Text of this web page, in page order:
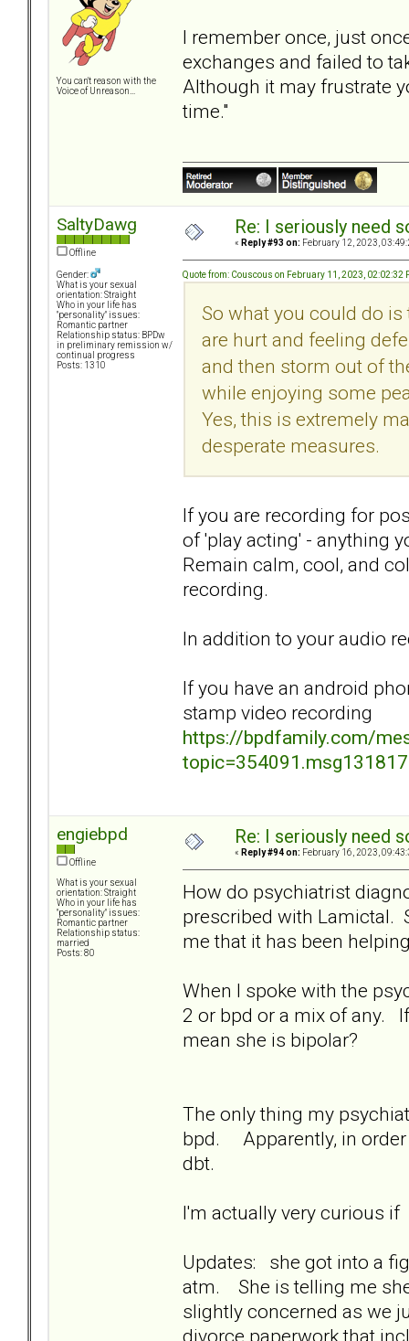
You can't reason with the
Voice of Unreason...
I remember once, just
exchanges and failed to
Although it may frustrate
time."
SaltyDawg
Offline
Gender:
What is your sexual
orientation: Straight
Who in your life has
"personality" issues:
Romantic partner
Relationship status: BPDw
in preliminary remission w/
continual progress
Posts: 1310
Re: I seriously need
« Reply #93 on: February 12, 2023,
Quote from: Couscous on February 11, 2023, 02:02:32
So what you could do
are hurt and feeling
and then storm out of
while enjoying some
Yes, this is extremely
desperate measures.
If you are recording for
of 'play acting' - anything
Remain calm, cool, and
recording.
In addition to your audio
If you have an android
stamp video recording
https://bpdfamily.com/
engiebpd
Offline
What is your sexual
orientation: Straight
Who in your life has
"personality" issues:
Romantic partner
Relationship status:
married
Posts: 80
Re: I seriously need
« Reply #94 on: February 16, 2023,
How do psychiatrist
prescribed with Lamictal.
me that it has been
When I spoke with the
2 or bpd or a mix of any.
mean she is bipolar?
The only thing my
bpd. Apparently, in order
dbt.
I'm actually very curious
Updates: she got into a
atm. She is telling me
slightly concerned as we
divorce paperwork that